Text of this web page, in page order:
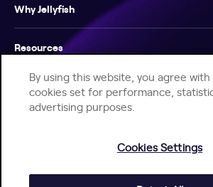
Why Jellyfish
Resources
Company
By using this website, you agree
cookies set for performance,
advertising purposes.
Cookies Settings